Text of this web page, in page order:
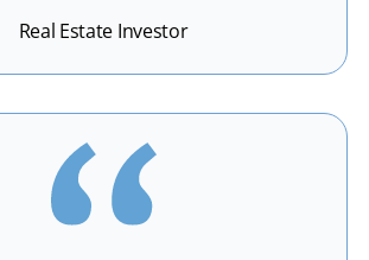
Real Estate Investor